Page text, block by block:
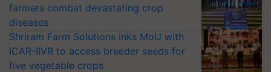
farmers combat devastating crop
diseases
Shriram Farm Solutions inks MoU with
ICAR-IIVR to access breeder seeds for
five vegetable crops